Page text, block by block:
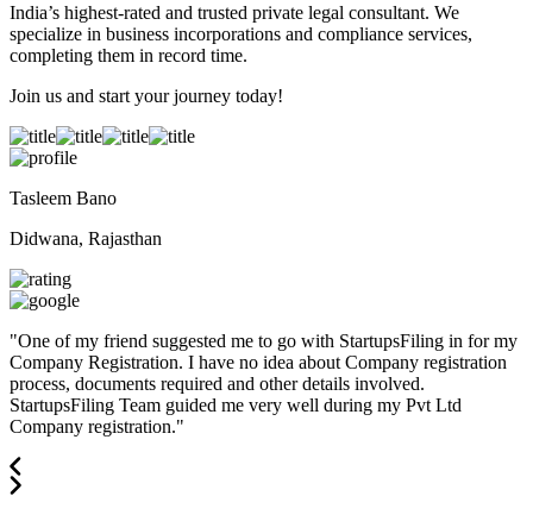
India’s highest-rated and trusted private legal consultant. We
specialize in business incorporations and compliance services,
completing them in record time.
Join us and start your journey today!
Tasleem Bano
Didwana, Rajasthan
"One of my friend suggested me to go with StartupsFiling in for my
Company Registration. I have no idea about Company registration
process, documents required and other details involved.
StartupsFiling Team guided me very well during my Pvt Ltd
Company registration."